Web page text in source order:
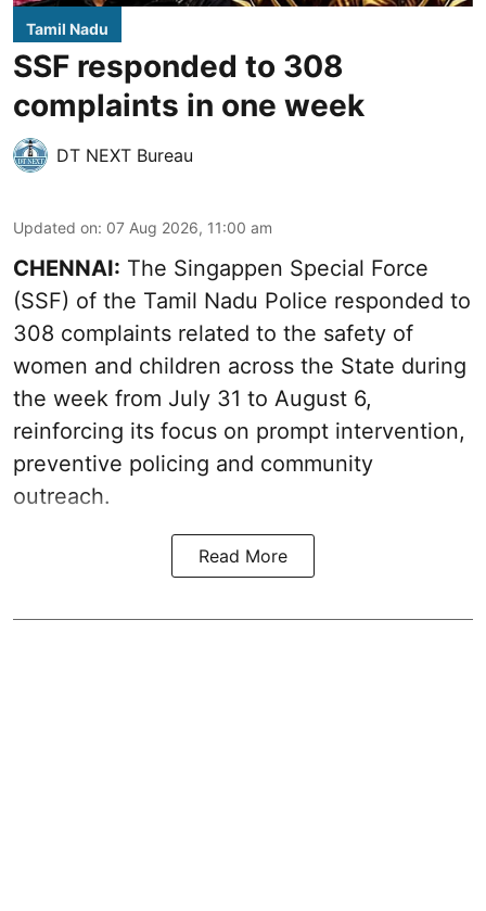
Tamil Nadu
SSF responded to 308
complaints in one week
DT NEXT Bureau
Updated on: 07 Aug 2026, 11:00 am
CHENNAI: The Singappen Special Force
(SSF) of the Tamil Nadu Police responded to
308 complaints related to the safety of
women and children across the State during
the week from July 31 to August 6,
reinforcing its focus on prompt intervention,
preventive policing and community
outreach.
Read More